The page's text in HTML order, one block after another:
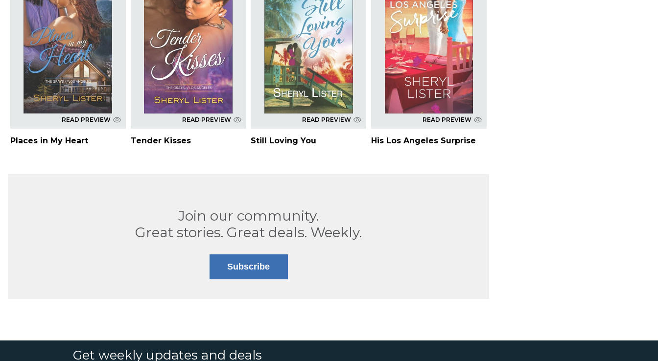
READ PREVIEW
Places in My Heart
READ PREVIEW
Tender Kisses
READ PREVIEW
Still Loving You
READ PREVIEW
His Los Angeles Surprise
Join our community.
Great stories. Great deals. Weekly.
Subscribe
Get weekly updates and deals